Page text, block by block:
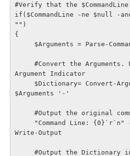
#Verify that the
if($CommandLine -ne $null -
"")
{
Argument Indicator
$Arguments '-'
Write-Output